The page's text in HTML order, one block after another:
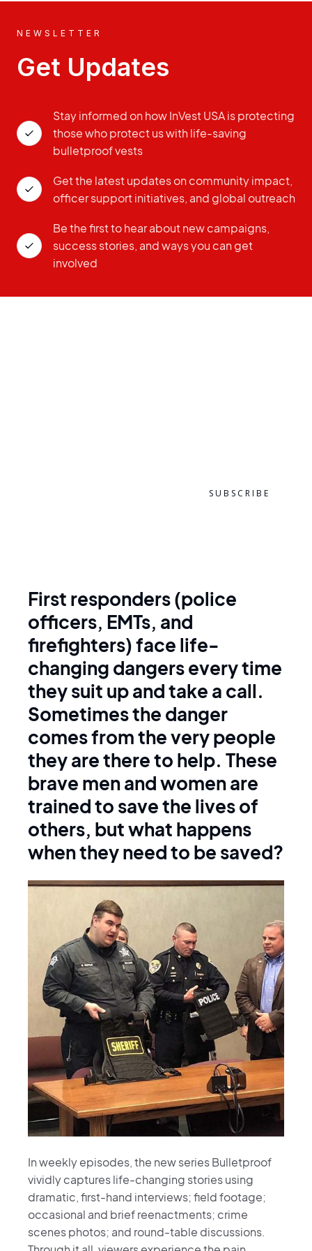
NEWSLETTER
Get Updates
Stay informed on how InVest USA is protecting
those who protect us with life-saving
bulletproof vests
Get the latest updates on community impact,
officer support initiatives, and global outreach
Be the first to hear about new campaigns,
success stories, and ways you can get
involved
First responders (police
officers, EMTs, and
firefighters) face life-
changing dangers every time
they suit up and take a call.
Sometimes the danger
comes from the very people
they are there to help. These
brave men and women are
trained to save the lives of
others, but what happens
when they need to be saved?
In weekly episodes, the new series Bulletproof
vividly captures life-changing stories using
dramatic, first-hand interviews; field footage;
occasional and brief reenactments; crime
scenes photos; and round-table discussions.